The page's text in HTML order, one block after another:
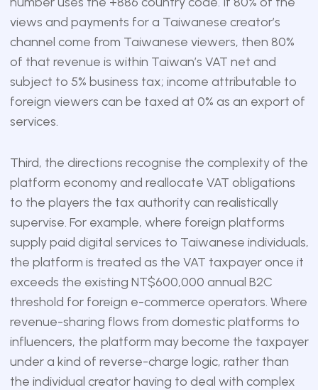
views and payments for a Taiwanese creator’s
channel come from Taiwanese viewers, then 80%
of that revenue is within Taiwan’s VAT net and
subject to 5% business tax; income attributable to
foreign viewers can be taxed at 0% as an export of
services.
Third, the directions recognise the complexity of the
platform economy and reallocate VAT obligations
to the players the tax authority can realistically
supervise. For example, where foreign platforms
supply paid digital services to Taiwanese individuals,
the platform is treated as the VAT taxpayer once it
exceeds the existing NT$600,000 annual B2C
threshold for foreign e-commerce operators. Where
revenue-sharing flows from domestic platforms to
influencers, the platform may become the taxpayer
under a kind of reverse-charge logic, rather than
the individual creator having to deal with complex